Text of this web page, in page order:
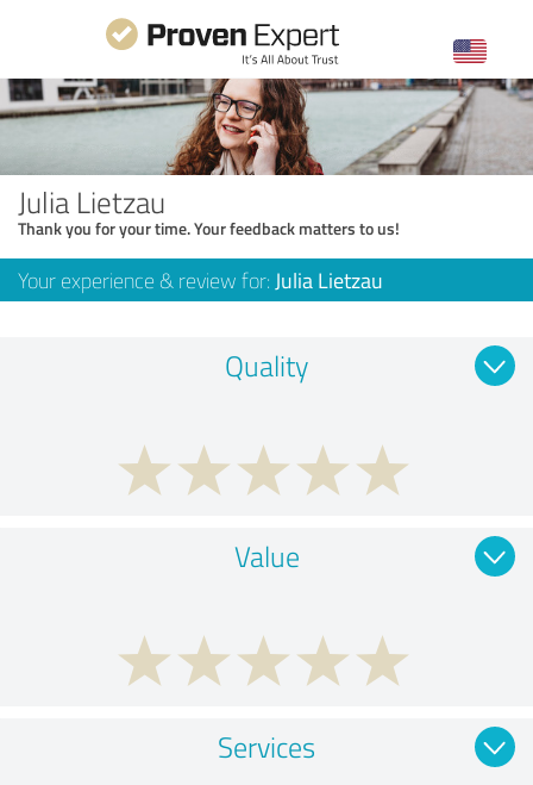
Julia Lietzau
Thank you for your time. Your feedback matters to us!
Your experience & review for: Julia Lietzau
Quality
Value
Services